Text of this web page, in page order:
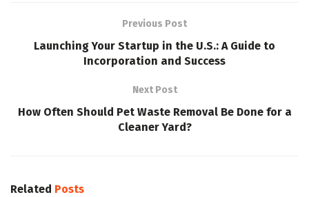
Previous Post
Launching Your Startup in the U.S.: A Guide to
Incorporation and Success
Next Post
How Often Should Pet Waste Removal Be Done for a
Cleaner Yard?
Related Posts